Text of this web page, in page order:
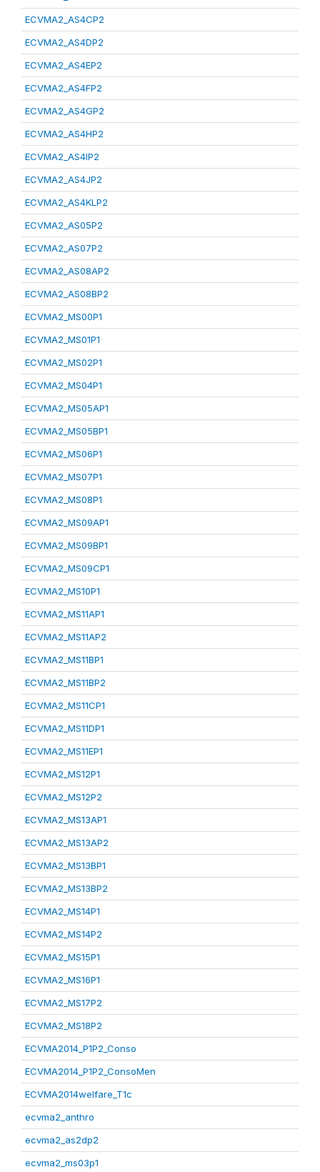
ECVMA2_AS4CP2
ECVMA2_AS4DP2
ECVMA2_AS4EP2
ECVMA2_AS4FP2
ECVMA2_AS4GP2
ECVMA2_AS4HP2
ECVMA2_AS4IP2
ECVMA2_AS4JP2
ECVMA2_AS4KLP2
ECVMA2_AS05P2
ECVMA2_AS07P2
ECVMA2_AS08AP2
ECVMA2_AS08BP2
ECVMA2_MS00P1
ECVMA2_MS01P1
ECVMA2_MS02P1
ECVMA2_MS04P1
ECVMA2_MS05AP1
ECVMA2_MS05BP1
ECVMA2_MS06P1
ECVMA2_MS07P1
ECVMA2_MS08P1
ECVMA2_MS09AP1
ECVMA2_MS09BP1
ECVMA2_MS09CP1
ECVMA2_MS10P1
ECVMA2_MS11AP1
ECVMA2_MS11AP2
ECVMA2_MS11BP1
ECVMA2_MS11BP2
ECVMA2_MS11CP1
ECVMA2_MS11DP1
ECVMA2_MS11EP1
ECVMA2_MS12P1
ECVMA2_MS12P2
ECVMA2_MS13AP1
ECVMA2_MS13AP2
ECVMA2_MS13BP1
ECVMA2_MS13BP2
ECVMA2_MS14P1
ECVMA2_MS14P2
ECVMA2_MS15P1
ECVMA2_MS16P1
ECVMA2_MS17P2
ECVMA2_MS18P2
ECVMA2014_P1P2_Conso
ECVMA2014_P1P2_ConsoMen
ECVMA2014welfare_T1c
ecvma2_anthro
ecvma2_as2dp2
ecvma2_ms03p1